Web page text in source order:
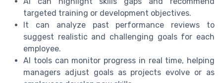
targeted training or development objectives.
It can analyze past performance reviews to
suggest realistic and challenging goals for each
employee.
AI tools can monitor progress in real time, helping
managers adjust goals as projects evolve or as